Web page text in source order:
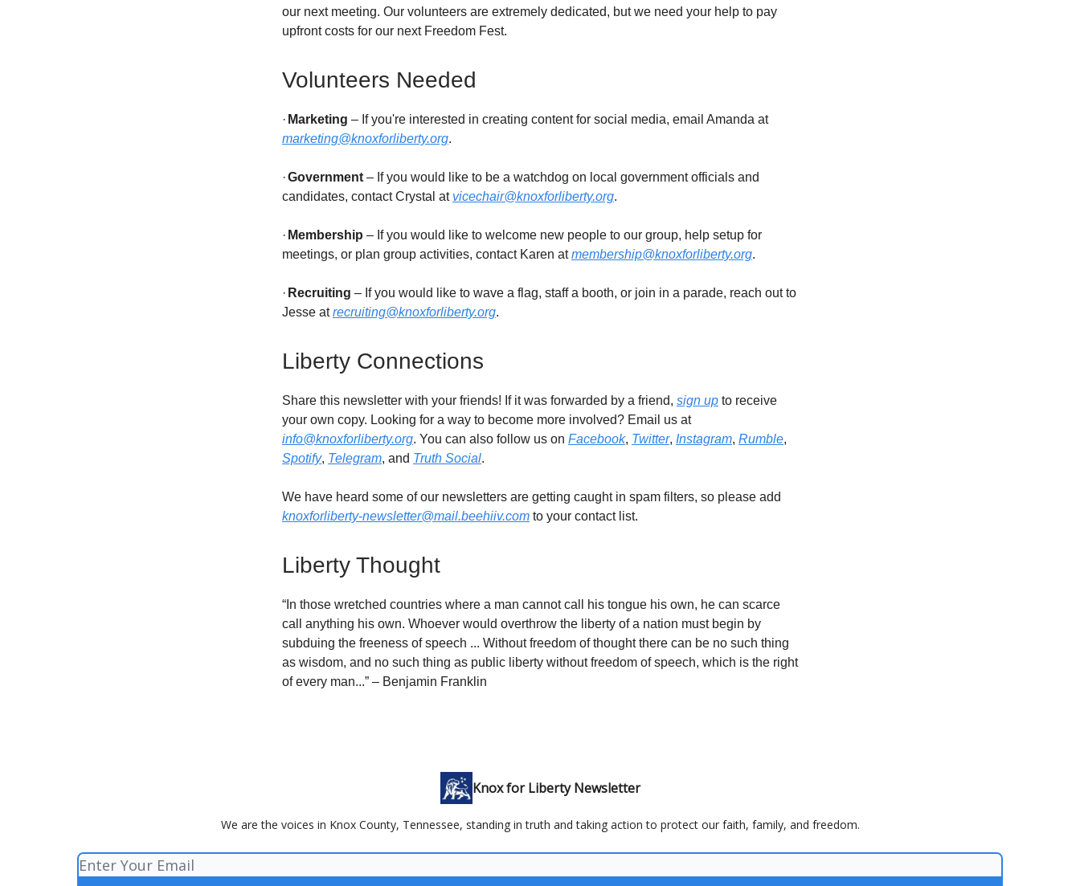
our next meeting. Our volunteers are extremely dedicated, but we need your help to pay
upfront costs for our next Freedom Fest.
Volunteers Needed
· Marketing – If you're interested in creating content for social media, email Amanda at
marketing@knoxforliberty.org.
·Government – If you would like to be a watchdog on local government officials and
candidates, contact Crystal at vicechair@knoxforliberty.org.
· Membership – If you would like to welcome new people to our group, help setup for
meetings, or plan group activities, contact Karen atmembership@knoxforliberty.org.
· Recruiting – If you would like to wave a flag, staff a booth, or join in a parade, reach out to
Jesse atrecruiting@knoxforliberty.org.
Liberty Connections
Share this newsletter with your friends! If it was forwarded by a friend, sign up to receive
your own copy. Looking for a way to become more involved? Email us at
info@knoxforliberty.org. You can also follow us on Facebook, Twitter, Instagram, Rumble,
Spotify, Telegram, and Truth Social.
We have heard some of our newsletters are getting caught in spam filters, so please add
knoxforliberty-newsletter@mail.beehiiv.com to your contact list.
Liberty Thought
“In those wretched countries where a man cannot call his tongue his own, he can scarce
call anything his own. Whoever would overthrow the liberty of a nation must begin by
subduing the freeness of speech ... Without freedom of thought there can be no such thing
as wisdom, and no such thing as public liberty without freedom of speech, which is the right
of every man...” – Benjamin Franklin
Knox for Liberty Newsletter
We are the voices in Knox County, Tennessee, standing in truth and taking action to protect our faith, family, and freedom.